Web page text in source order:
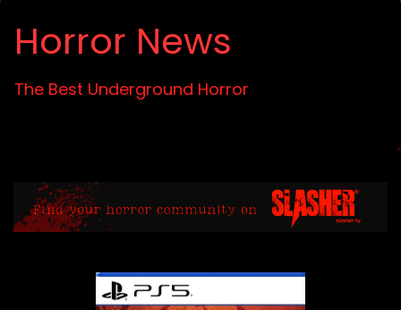
Horror News
The Best Underground Horror